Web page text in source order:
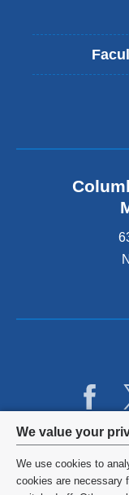
Privacy
settings
and
We value your
We use cookies to
cookies are necessary
©